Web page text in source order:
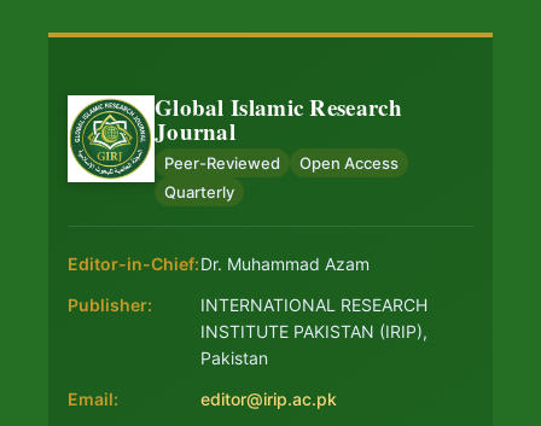
Global Islamic Research
Journal
Peer-Reviewed
Open Access
Quarterly
Editor-in-Chief:Dr. Muhammad Azam
Publisher:
INTERNATIONAL RESEARCH
INSTITUTE PAKISTAN (IRIP),
Pakistan
Email:
editor@irip.ac.pk